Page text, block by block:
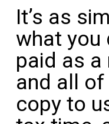
It’s as
what you
paid as
and all of
copy to